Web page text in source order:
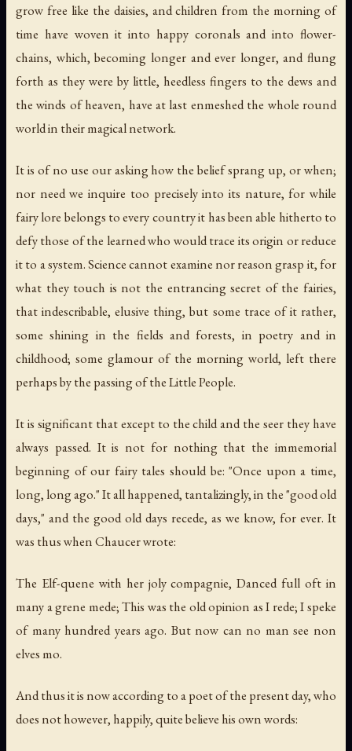
grow free like the daisies, and children from the morning of
time have woven it into happy coronals and into flower-
chains, which, becoming longer and ever longer, and flung
forth as they were by little, heedless fingers to the dews and
the winds of heaven, have at last enmeshed the whole round
world in their magical network.
It is of no use our asking how the belief sprang up, or when;
nor need we inquire too precisely into its nature, for while
fairy lore belongs to every country it has been able hitherto to
defy those of the learned who would trace its origin or reduce
it to a system. Science cannot examine nor reason grasp it, for
what they touch is not the entrancing secret of the fairies,
that indescribable, elusive thing, but some trace of it rather,
some shining in the fields and forests, in poetry and in
childhood; some glamour of the morning world, left there
perhaps by the passing of the Little People.
It is significant that except to the child and the seer they have
always passed. It is not for nothing that the immemorial
beginning of our fairy tales should be: "Once upon a time,
long, long ago." It all happened, tantalizingly, in the "good old
days," and the good old days recede, as we know, for ever. It
was thus when Chaucer wrote:
The Elf-quene with her joly compagnie, Danced full oft in
many a grene mede; This was the old opinion as I rede; I speke
of many hundred years ago. But now can no man see non
elves mo.
And thus it is now according to a poet of the present day, who
does not however, happily, quite believe his own words: